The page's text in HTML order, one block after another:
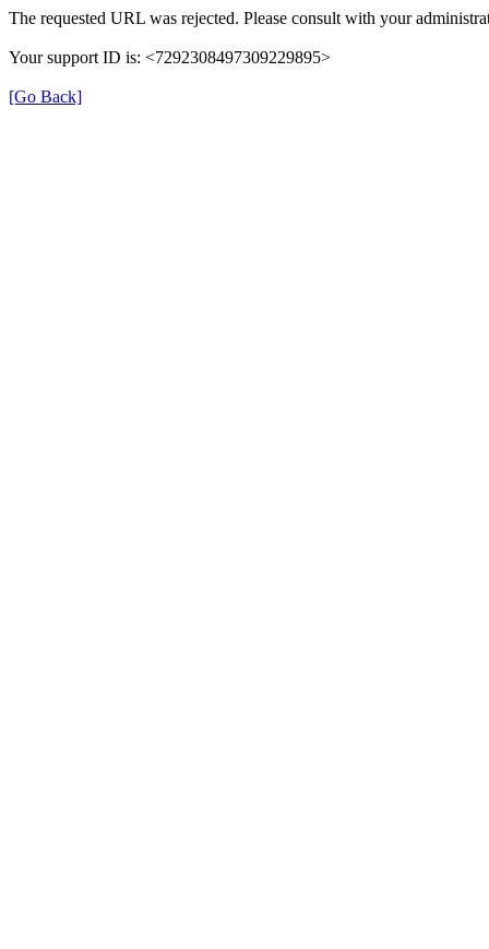
The requested URL was rejected. Please consult with your
Your support ID is: <7292308497309229895>
[Go Back]